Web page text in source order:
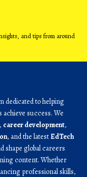
and tips from around
dedicated to helping
success. We
, career development,
, and the latestEdTech
shape global careers
content. Whether
professional skills,